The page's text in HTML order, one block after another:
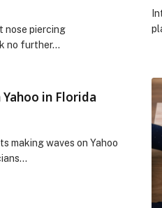
nose piercing
no further…
in Florida
making waves on Yahoo